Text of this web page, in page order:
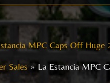
MPC Caps Off
Sales La Estancia MPC